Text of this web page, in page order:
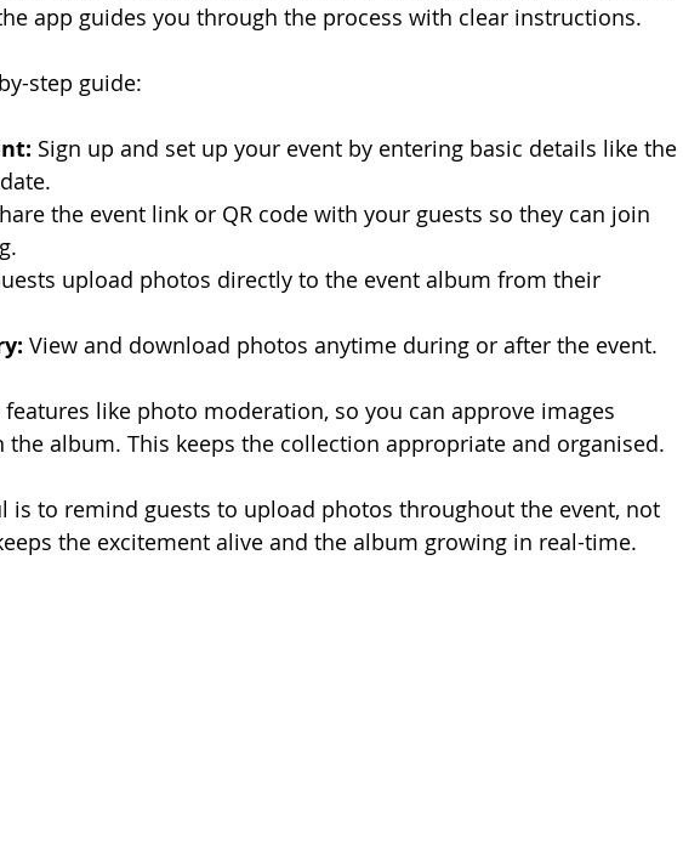
app guides you through the process with clear instructions.
step guide:
Sign up and set up your event by entering basic details like the
the event link or QR code with your guests so they can join
upload photos directly to the event album from their
View and download photos anytime during or after the event.
like photo moderation, so you can approve images
the album. This keeps the collection appropriate and organised.
is to remind guests to upload photos throughout the event, not
the excitement alive and the album growing in real-time.